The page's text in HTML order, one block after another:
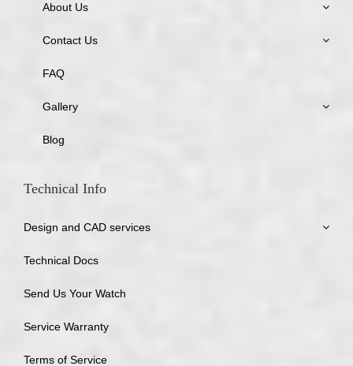
About Us
Contact Us
FAQ
Gallery
Blog
Technical Info
Design and CAD services
Technical Docs
Send Us Your Watch
Service Warranty
Terms of Service